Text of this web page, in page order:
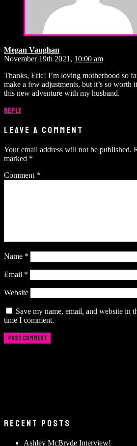
Megan Vaughan
November 19th 2021, 10:00 am
Thanks, Eric! I’m loving motherhood so
make a few adjustments, but it’s so worth
this new adventure with my husband.
Reply
LEAVE A COMMENT
Your email address will not be published.
marked *
Comment *
Name *
Email *
Website
Save my name, email, and website in
time I comment.
RECENT POSTS
Ashley McBryde Interview!